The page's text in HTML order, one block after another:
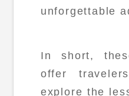
unforgettable
In short,
offer
explore the